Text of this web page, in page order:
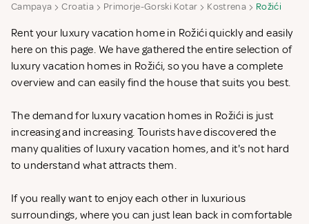
Campaya Croatia Primorje-Gorski Kotar Kostrena Rožići
Rent your luxury vacation home in Rožići quickly and easily
here on this page. We have gathered the entire selection of
luxury vacation homes in Rožići, so you have a complete
overview and can easily find the house that suits you best.
The demand for luxury vacation homes in Rožići is just
increasing and increasing. Tourists have discovered the
many qualities of luxury vacation homes, and it's not hard
to understand what attracts them.
If you really want to enjoy each other in luxurious
surroundings, where you can just lean back in comfortable